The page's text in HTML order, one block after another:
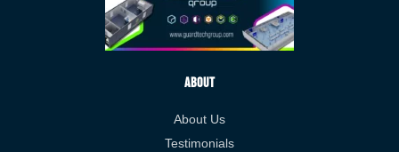
About
About Us
Testimonials